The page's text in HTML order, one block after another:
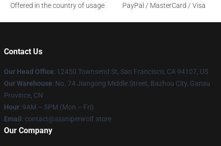
Offered in the country of usage
PayPal / MasterCard / Visa
Contact Us
Our Head Office: 12450 Townsend St, San Francisco, CA 94107, US
Our Warehouse: No. 74 Jiangong Middle Street, Bazhou City, Gansu
Province, CN
Hour: 9AM – 5PM (Mon – Fri)
Email : contact@sssniperwolf.store
Our Company